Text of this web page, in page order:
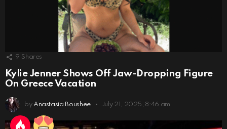
9 Shares
Kylie Jenner Shows Off Jaw-Dropping Figure
On Greece Vacation
by Anastasia Boushee July 21, 2025, 8:46 am